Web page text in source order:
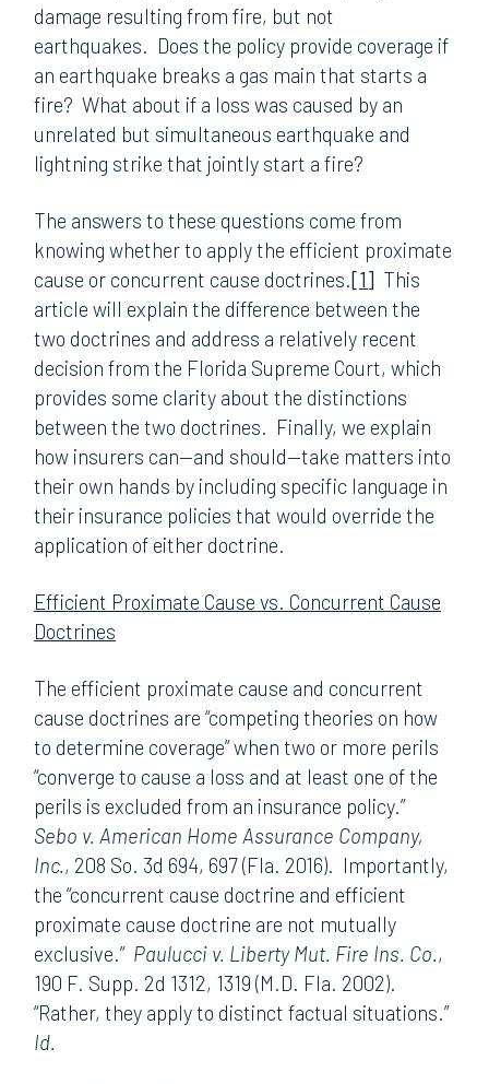
damage resulting from fire, but not
earthquakes. Does the policy provide coverage if
an earthquake breaks a gas main that starts a
fire? What about if a loss was caused by an
unrelated but simultaneous earthquake and
lightning strike that jointly start a fire?
The answers to these questions come from
knowing whether to apply the efficient proximate
cause or concurrent cause doctrines.[1] This
article will explain the difference between the
two doctrines and address a relatively recent
decision from the Florida Supreme Court, which
provides some clarity about the distinctions
between the two doctrines. Finally, we explain
how insurers can—and should—take matters into
their own hands by including specific language in
their insurance policies that would override the
application of either doctrine.
Efficient Proximate Cause vs. Concurrent Cause
Doctrines
The efficient proximate cause and concurrent
cause doctrines are “competing theories on how
to determine coverage” when two or more perils
“converge to cause a loss and at least one of the
perils is excluded from an insurance policy.”
Sebo v. American Home Assurance Company,
Inc., 208 So. 3d 694, 697 (Fla. 2016). Importantly,
the “concurrent cause doctrine and efficient
proximate cause doctrine are not mutually
exclusive.” Paulucci v. Liberty Mut. Fire Ins. Co.,
190 F. Supp. 2d 1312, 1319 (M.D. Fla. 2002).
“Rather, they apply to distinct factual situations.”
Id.